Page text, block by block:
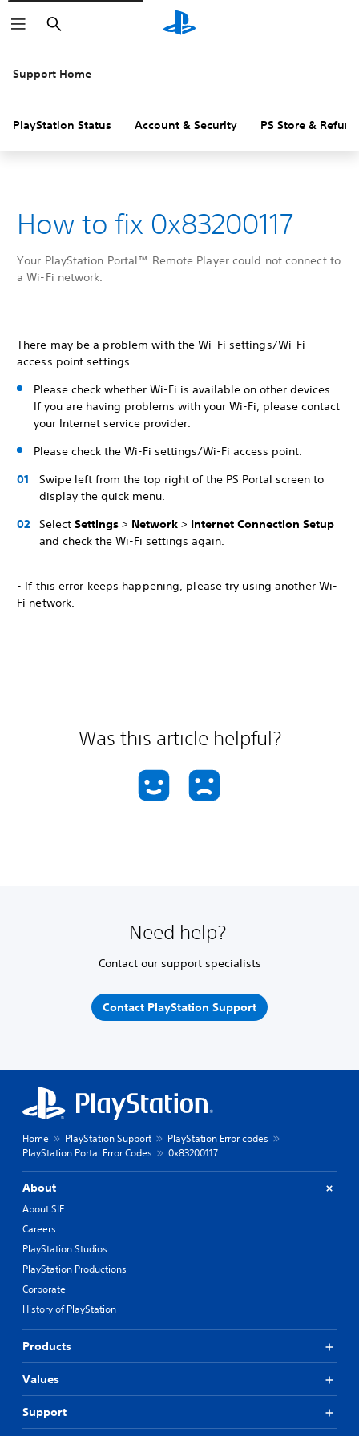
Search
Support Home
PlayStation Status Account & Security PS Store &
How to fix 0x83200117
Your PlayStation Portal™ Remote Player could not connect to
a Wi-Fi network.
There may be a problem with the Wi-Fi settings/Wi-Fi
access point settings.
Please check whether Wi-Fi is available on other devices.
If you are having problems with your Wi-Fi, please contact
your Internet service provider.
Please check the Wi-Fi settings/Wi-Fi access point.
Swipe left from the top right of the PS Portal screen to
display the quick menu.
Select Settings > Network > Internet Connection Setup
and check the Wi-Fi settings again.
- If this error keeps happening, please try using another Wi-
Fi network.
Was this article helpful?
Need help?
Contact our support specialists
Contact PlayStation Support
Home PlayStation Support
PlayStation Error codes
PlayStation Portal Error Codes
0x83200117
About
About SIE
Careers
PlayStation Studios
PlayStation Productions
Corporate
History of PlayStation
Products
Values
Support